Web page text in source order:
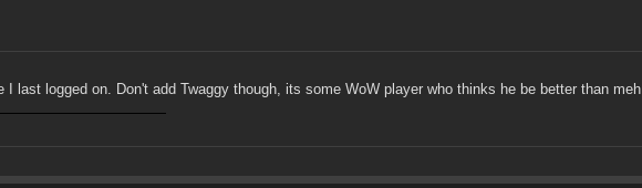
last logged on. Don't add Twaggy though, its some WoW player who thinks he be better than